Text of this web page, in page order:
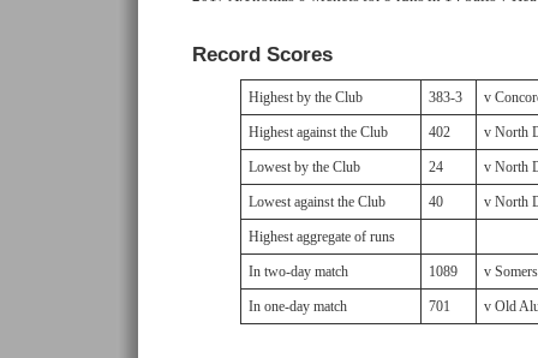
Record Scores
Highest by the Club 383-3 v
Highest against the Club 402 v North
Lowest by the Club 24 v North
Lowest against the Club 40 v North
Highest aggregate of runs
In two-day match 1089 v
In one-day match 701 v Old